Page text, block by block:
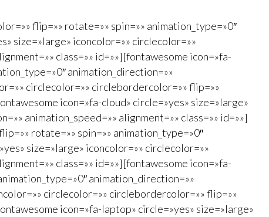
flip=»» rotate=»» spin=»» animation_type=»0″
size=»large» iconcolor=»» circlecolor=»»
class=»» id=»»][fontawesome icon=»fa-
animation_direction=»»
circlecolor=»» circlebordercolor=»» flip=»»
icon=»fa-cloud» circle=»yes» size=»large»
animation_speed=»» alignment=»» class=»» id=»»]
rotate=»» spin=»» animation_type=»0″
size=»large» iconcolor=»» circlecolor=»»
class=»» id=»»][fontawesome icon=»fa-
animation_direction=»»
circlecolor=»» circlebordercolor=»» flip=»»
icon=»fa-laptop» circle=»yes» size=»large»